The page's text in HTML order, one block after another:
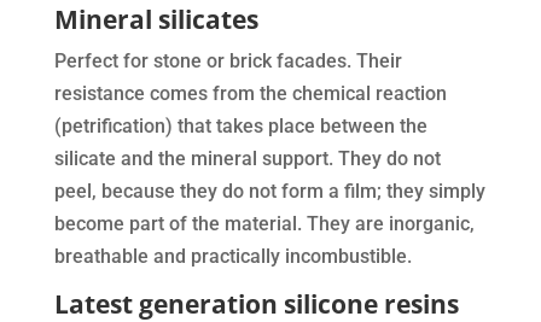
Mineral silicates
Perfect for stone or brick facades. Their
resistance comes from the chemical reaction
(petrification) that takes place between the
silicate and the mineral support. They do not
peel, because they do not form a film; they simply
become part of the material. They are inorganic,
breathable and practically incombustible.
Latest generation silicone resins